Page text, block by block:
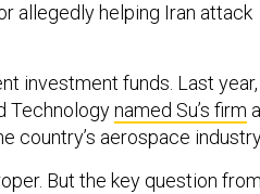
allegedly helping Iran attack
investment funds. Last year,
Technologynamed Su’s firm
country’s aerospace
But the key question from